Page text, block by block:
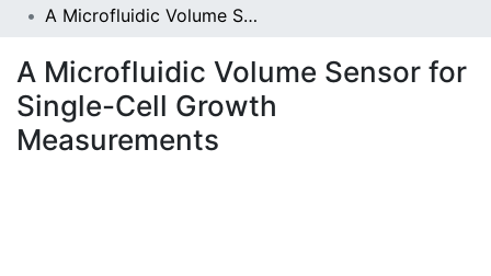
Parcourir
À propos
A Microfluidic Volume Sensor for Single-Cell Growth Measurements
A Microfluidic Volume Sensor for
Single-Cell Growth
Measurements